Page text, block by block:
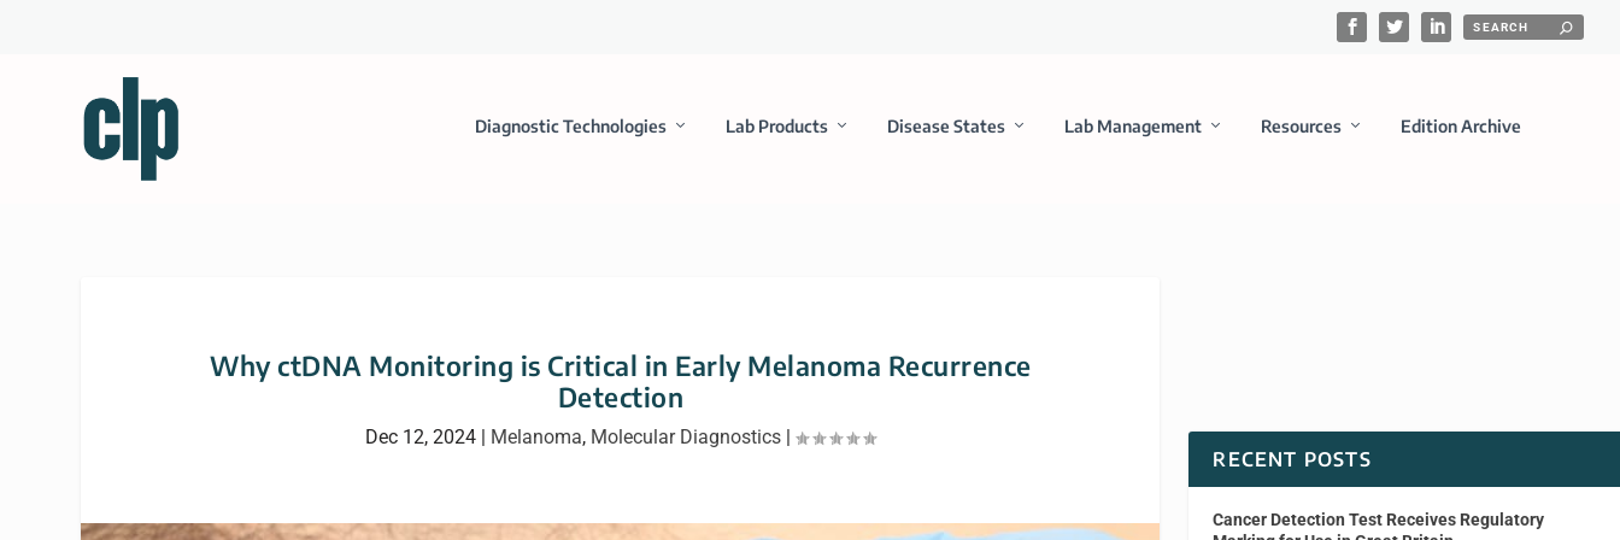
Diagnostic Technologies Lab Products Disease States Lab Management Resources Edition Archive
Why ctDNA Monitoring is Critical in Early Melanoma Recurrence
Detection
Dec 12, 2024 Melanoma, Molecular Diagnostics |
RECENT POSTS
Cancer Detection Test Receives Regulatory